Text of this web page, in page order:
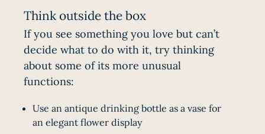
Think outside the box
If you see something you love but can’t
decide what to do with it, try thinking
about some of its more unusual
functions:
Use an antique drinking bottle as a vase for
an elegant flower display